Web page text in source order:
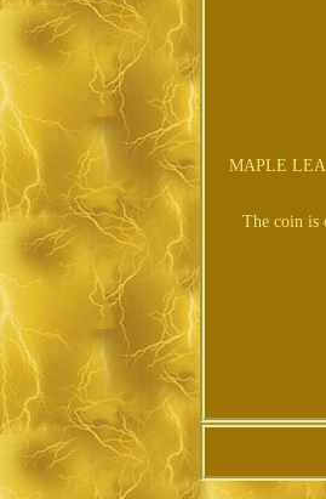
MAPLE
The coin is